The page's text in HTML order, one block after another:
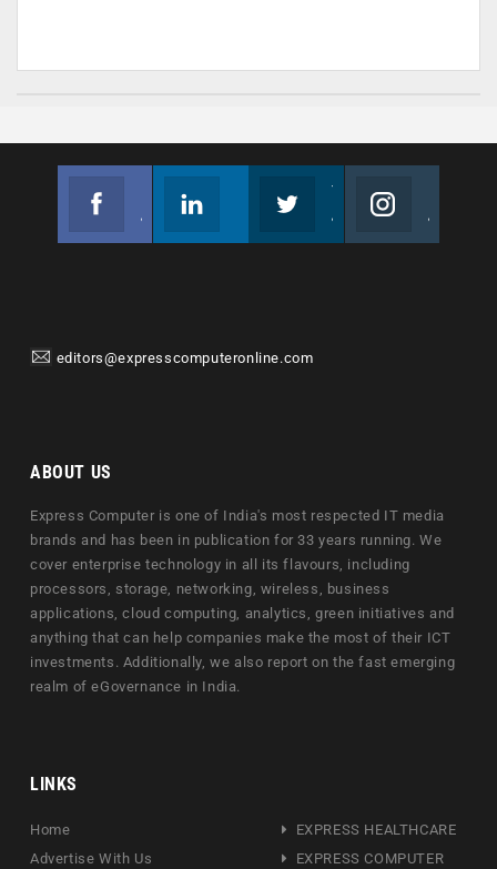
editors@expresscomputeronline.com
ABOUT US
Express Computer is one of India's most respected IT media
brands and has been in publication for 33 years running. We
cover enterprise technology in all its flavours, including
processors, storage, networking, wireless, business
applications, cloud computing, analytics, green initiatives and
anything that can help companies make the most of their ICT
investments. Additionally, we also report on the fast emerging
realm of eGovernance in India.
LINKS
Home
Advertise With Us
EXPRESS HEALTHCARE
EXPRESS COMPUTER